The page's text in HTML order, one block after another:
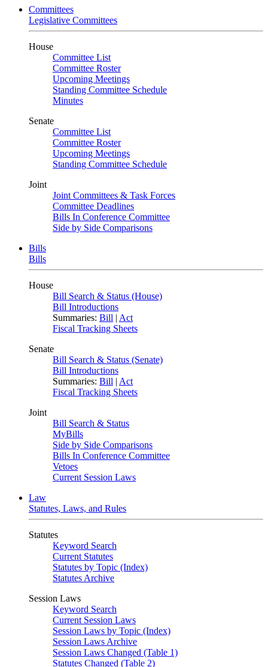
Committees
Legislative Committees
House
Committee List
Committee Roster
Upcoming Meetings
Standing Committee Schedule
Minutes
Senate
Committee List
Committee Roster
Upcoming Meetings
Standing Committee Schedule
Joint
Joint Committees & Task Forces
Committee Deadlines
Bills In Conference Committee
Side by Side Comparisons
Bills
Bills
House
Bill Search & Status (House)
Bill Introductions
Summaries: Bill | Act
Fiscal Tracking Sheets
Senate
Bill Search & Status (Senate)
Bill Introductions
Summaries: Bill | Act
Fiscal Tracking Sheets
Joint
Bill Search & Status
MyBills
Side by Side Comparisons
Bills In Conference Committee
Vetoes
Current Session Laws
Law
Statutes, Laws, and Rules
Statutes
Keyword Search
Current Statutes
Statutes by Topic (Index)
Statutes Archive
Session Laws
Keyword Search
Current Session Laws
Session Laws by Topic (Index)
Session Laws Archive
Session Laws Changed (Table 1)
Statutes Changed (Table 2)